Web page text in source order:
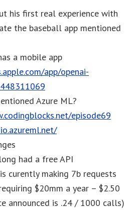
his first real experience with
the baseball app mentioned
a mobile app
app/openai-
Azure ML?
episode69
had a free API
curently making 7b requests
$20mm a year – $2.50
announced is .24 / 1000 calls)